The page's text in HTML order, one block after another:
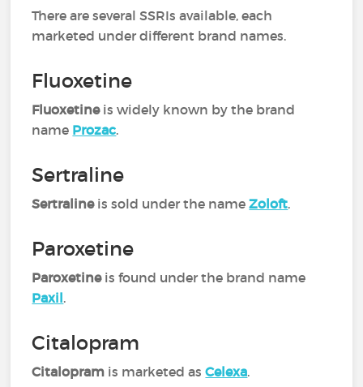
There are several SSRIs available, each
marketed under different brand names.
Fluoxetine
Fluoxetineis widely known by the brand
name Prozac.
Sertraline
Sertralineis sold under the nameZoloft.
Paroxetine
Paroxetineis found under the brand name
Paxil.
Citalopram
Citalopram is marketed asCelexa.